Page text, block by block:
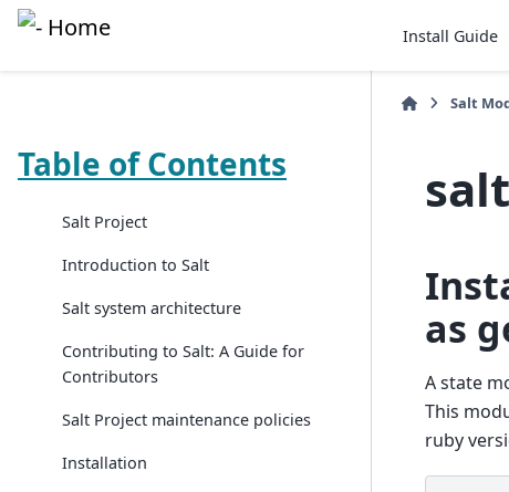
Install Guide
Table of Contents
Salt Project
Introduction to Salt
Salt system architecture
Contributing to Salt: A Guide for
Contributors
Salt Project maintenance policies
Installation
Salt
as
A state
This
ruby